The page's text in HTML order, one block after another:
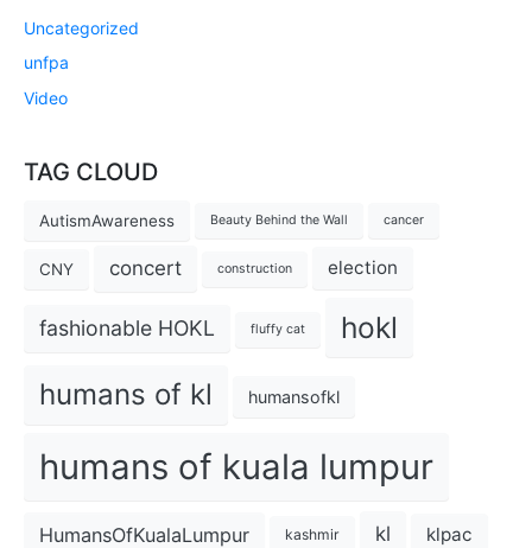
Uncategorized
unfpa
Video
TAG CLOUD
AutismAwareness Beauty Behind the Wall cancer
CNY concert construction election
fashionable HOKL fluffy cat hokl
humans of kl humansofkl
humans of kuala lumpur
HumansOfKualaLumpur kashmir kl klpac